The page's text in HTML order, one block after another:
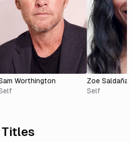
Worthington
Zoe Saldaña
Self
Titles